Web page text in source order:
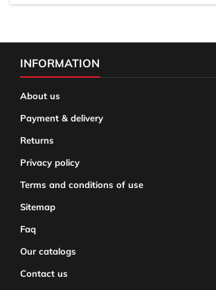
INFORMATION
About us
Payment & delivery
Returns
Privacy policy
Terms and conditions of use
Sitemap
Faq
Our catalogs
Contact us